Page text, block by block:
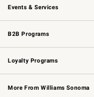
Events & Services
Wedding & Gift Registry
Events
Gift Cards
B2B Programs
B2B Overview
Trade
Corporate Gifting
Loyalty Programs
Williams Sonoma Credit Card
Williams Sonoma Reserve
More From Williams Sonoma